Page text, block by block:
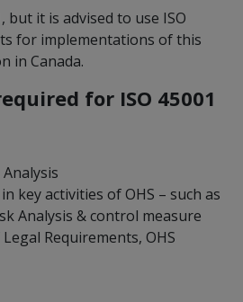
it is advised to use ISO
for implementations of this
in Canada.
for ISO 45001
key activities of OHS – such as
Analysis & control measure
Requirements, OHS